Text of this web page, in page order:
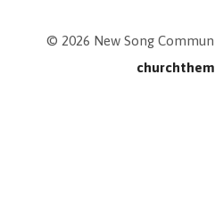
© 2026 New Song